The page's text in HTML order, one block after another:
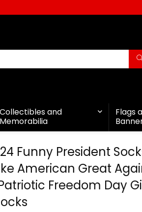
Collectibles and
Memorabilia
Flags
Funny President
American Great
Freedom Day